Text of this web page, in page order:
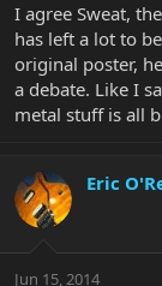
I agree Sweat,
has left a lot to
original poster,
a debate. Like I
metal stuff is all
Eric
Jun 15, 2014